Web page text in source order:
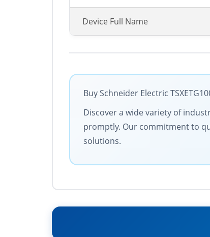
Device Full Name
Buy Schneider Electric
Discover a wide variety of
promptly. Our commitment to
solutions.